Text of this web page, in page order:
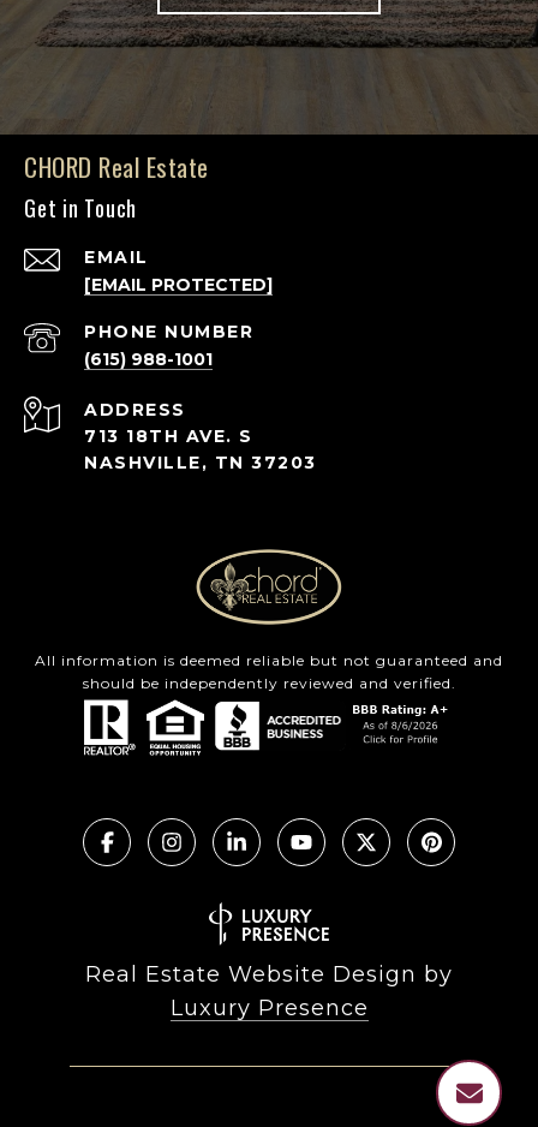
CHORD Real Estate
Get in Touch
EMAIL
[EMAIL PROTECTED]
PHONE NUMBER
(615) 988-1001
ADDRESS
713 18TH AVE. S
NASHVILLE, TN 37203
All information is deemed reliable but not guaranteed and
should be independently reviewed and verified.
Real Estate Website Design by
Luxury Presence